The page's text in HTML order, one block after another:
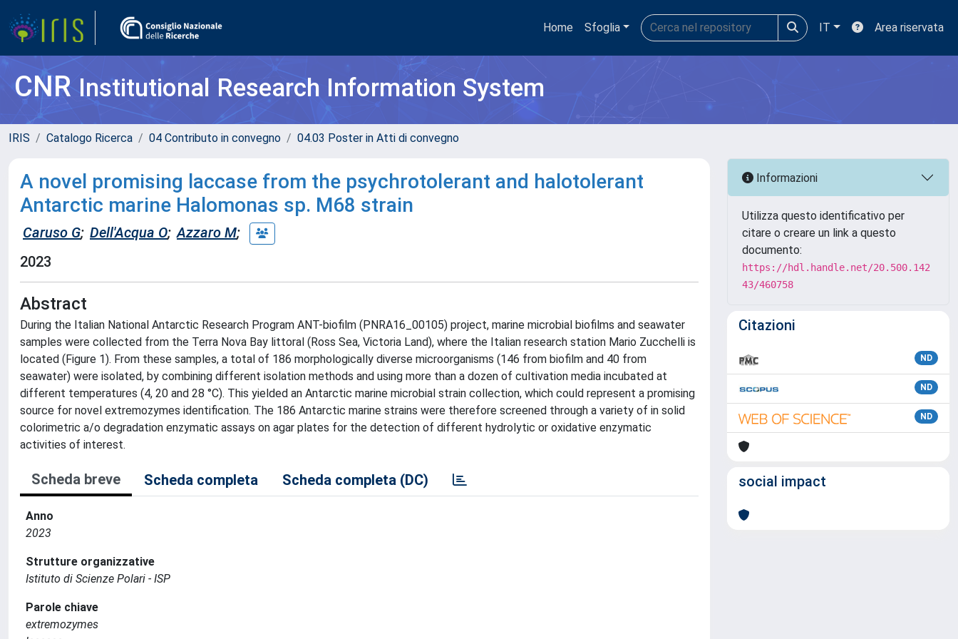
Home Sfoglia IT Area riservata
CNRInstitutional Research Information System
IRIS Catalogo Ricerca 04 Contributo in convegno 04.03 Poster in Atti di convegno
A novel promising laccase from the psychrotolerant and halotolerant
Antarctic marine Halomonas sp. M68 strain
Caruso G; Dell'Acqua O; Azzaro M;
2023
Abstract
During the Italian National Antarctic Research Program ANT-biofilm (PNRA16_00105) project, marine microbial biofilms and seawater
samples were collected from the Terra Nova Bay littoral (Ross Sea, Victoria Land), where the Italian research station Mario Zucchelli is
located (Figure 1). From these samples, a total of 186 morphologically diverse microorganisms (146 from biofilm and 40 from
seawater) were isolated, by combining different isolation methods and using more than a dozen of cultivation media incubated at
different temperatures (4, 20 and 28 °C). This yielded an Antarctic marine microbial strain collection, which could represent a promising
source for novel extremozymes identification. The 186 Antarctic marine strains were therefore screened through a variety of in solid
colorimetric a/o degradation enzymatic assays on agar plates for the detection of different hydrolytic or oxidative enzymatic
activities of interest.
Scheda breve Scheda completa Scheda completa (DC)
Anno
2023
Strutture organizzative
Istituto di Scienze Polari - ISP
Parole chiave
extremozymes
Informazioni
Utilizza questo identificativo per
citare o creare un link a questo
documento:
https://hdl.handle.net/20.500.142
43/460758
Citazioni
ND
ND
ND
social impact